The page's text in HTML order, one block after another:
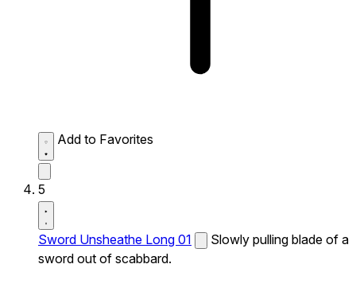
Add to Favorites
5
Sword Unsheathe Long 01
Slowly pulling blade of a
sword out of scabbard.